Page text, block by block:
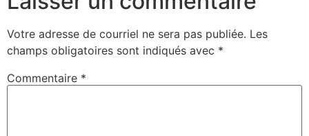
Votre adresse de courriel ne sera pas publiée. Les
champs obligatoires sont indiqués avec *
Commentaire *